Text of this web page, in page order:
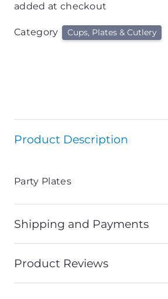
added at checkout
Category Cups, Plates & Cutlery
Product Description
Party Plates
Shipping and Payments
Product Reviews